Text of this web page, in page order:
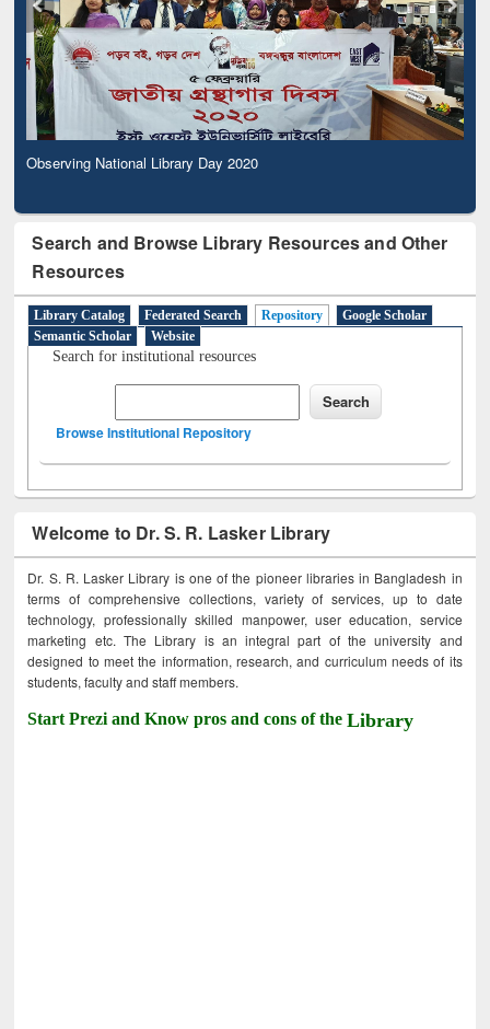
Observing National Library Day 2020
Observing National Library Day 2020
Search and Browse Library Resources and Other
Resources
Library Catalog Federated Search Repository
Google Scholar
Semantic Scholar
Website
Search for institutional resources
Browse Institutional Repository
Welcome to Dr. S. R. Lasker Library
Dr. S. R. Lasker Library is one of the pioneer libraries in Bangladesh in
terms of comprehensive collections, variety of services, up to date
technology, professionally skilled manpower, user education, service
marketing etc. The Library is an integral part of the university and
designed to meet the information, research, and curriculum needs of its
students, faculty and staff members.
Start Prezi and Know pros and cons of theLibrary